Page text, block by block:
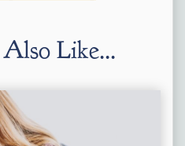
Like...